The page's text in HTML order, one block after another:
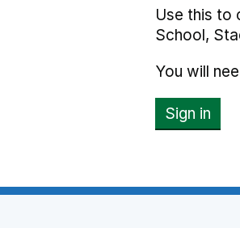
Use this to
School,
You will
Sign in